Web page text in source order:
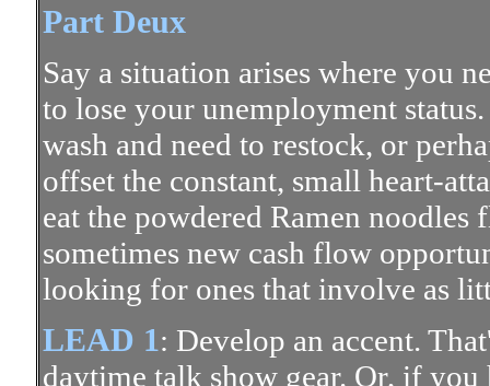
Part Deux
Say a situation arises where you
to lose your unemployment
wash and need to restock, or
offset the constant, small heart-
eat the powdered Ramen
sometimes new cash flow
looking for ones that involve as
LEAD 1: Develop an accent.
daytime talk show gear. Or, if